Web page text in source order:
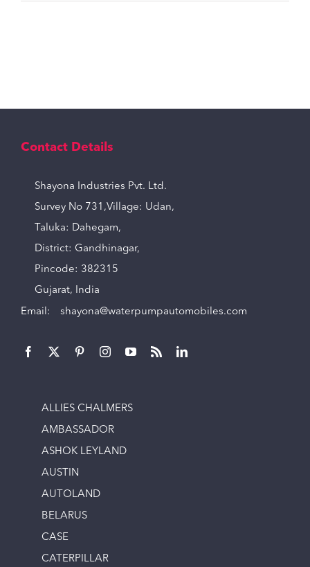
Contact Details
Shayona Industries Pvt. Ltd.
Survey No 731,Village: Udan,
Taluka: Dahegam,
District: Gandhinagar,
Pincode: 382315
Gujarat, India
Email: shayona@waterpumpautomobiles.com
ALLIES CHALMERS
AMBASSADOR
ASHOK LEYLAND
AUSTIN
AUTOLAND
BELARUS
CASE
CATERPILLAR